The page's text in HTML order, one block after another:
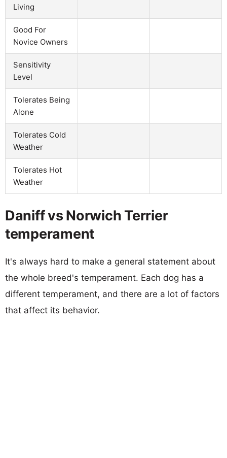
Living
Good For
Novice Owners
Sensitivity
Level
Tolerates Being
Alone
Tolerates Cold
Weather
Tolerates Hot
Weather
Daniff vs Norwich Terrier
temperament
It's always hard to make a general statement about
the whole breed's temperament. Each dog has a
different temperament, and there are a lot of factors
that affect its behavior.